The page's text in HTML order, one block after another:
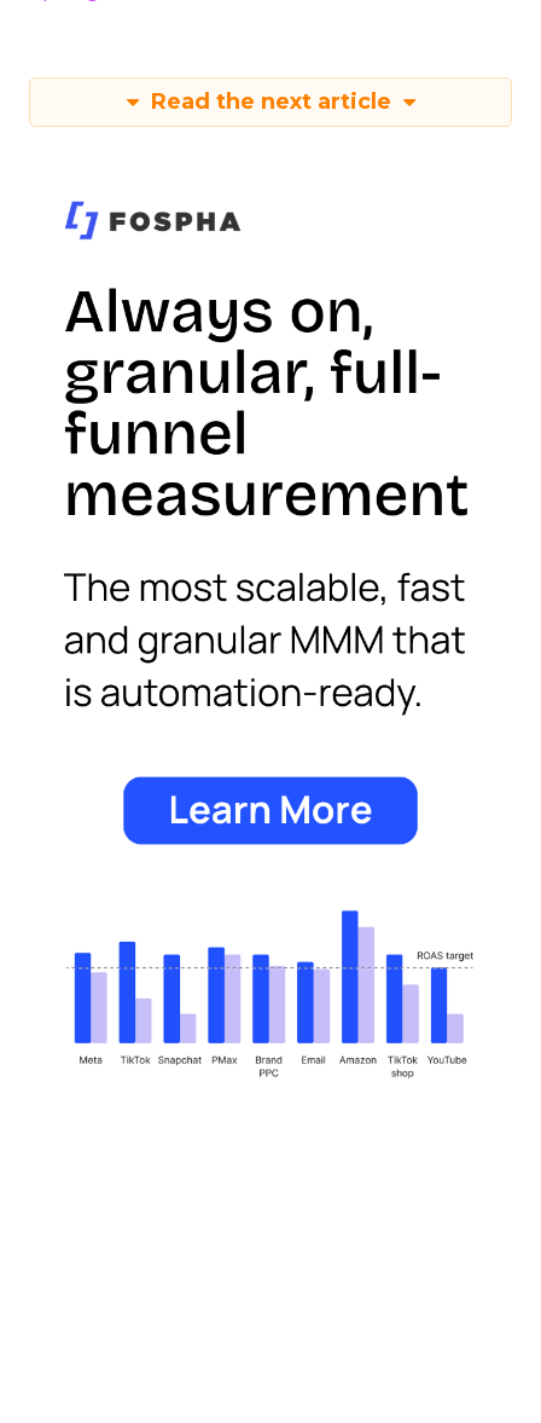
Read the next article